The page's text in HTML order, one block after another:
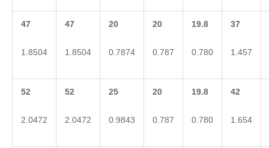
47
1.8504
47
1.8504
20
0.7874
20
0.787
19.8
0.780
37
1.457
52
2.0472
52
2.0472
25
0.9843
20
0.787
19.8
0.780
42
1.654